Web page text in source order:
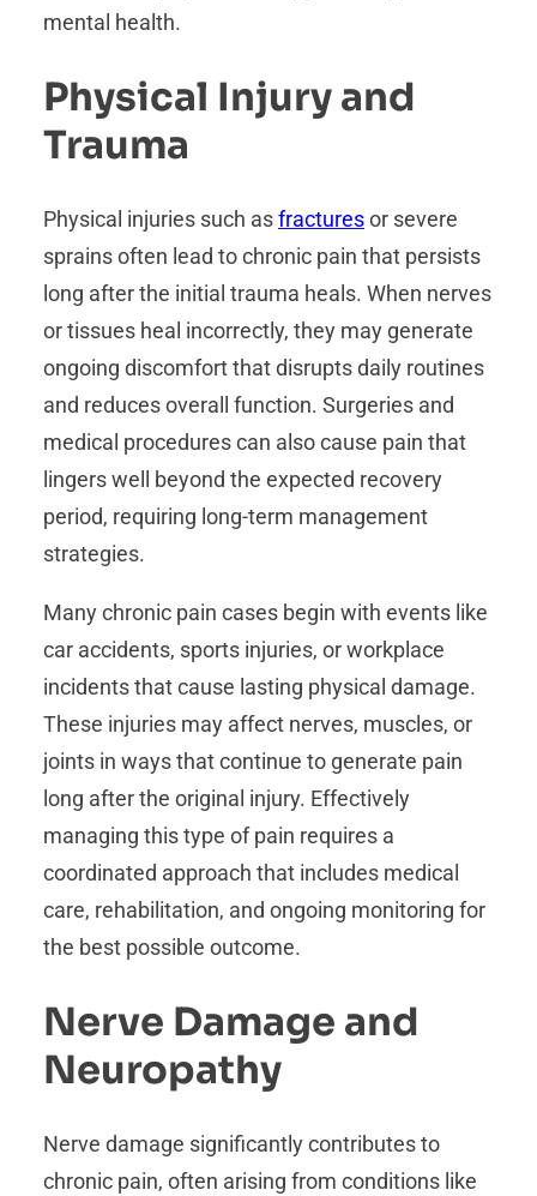
mental health.
Physical Injury and
Trauma
Physical injuries such asfracturesor severe
sprains often lead to chronic pain that persists
long after the initial trauma heals. When nerves
or tissues heal incorrectly, they may generate
ongoing discomfort that disrupts daily routines
and reduces overall function. Surgeries and
medical procedures can also cause pain that
lingers well beyond the expected recovery
period, requiring long-term management
strategies.
Many chronic pain cases begin with events like
car accidents, sports injuries, or workplace
incidents that cause lasting physical damage.
These injuries may affect nerves, muscles, or
joints in ways that continue to generate pain
long after the original injury. Effectively
managing this type of pain requires a
coordinated approach that includes medical
care, rehabilitation, and ongoing monitoring for
the best possible outcome.
Nerve Damage and
Neuropathy
Nerve damage significantly contributes to
chronic pain, often arising from conditions like